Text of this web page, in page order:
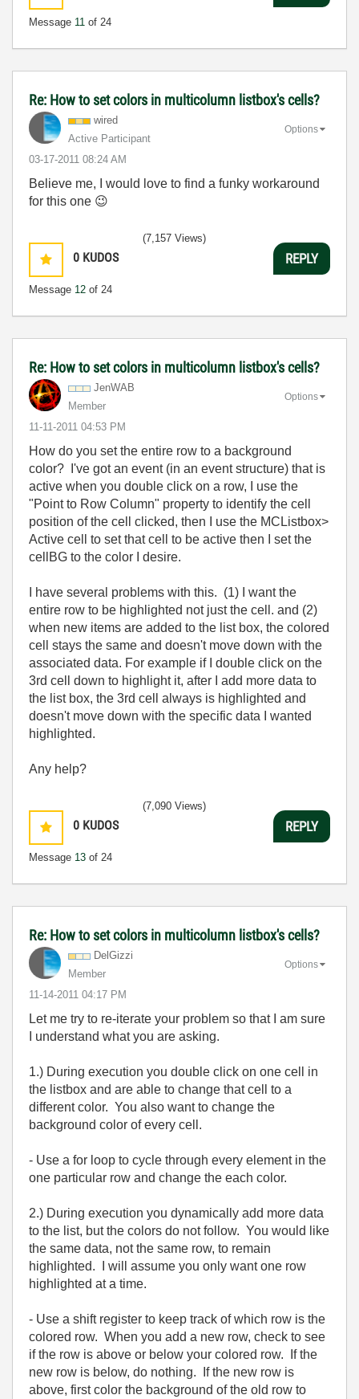
Message 11 of 24
Re: How to set colors in multicolumn listbox's cells?
wired
Active Participant
‎03-17-2011 08:24 AM
Options
Believe me, I would love to find a funky workaround
for this one 😉
0 KUDOS
Message 12 of 24
(7,157 Views)
REPLY
Re: How to set colors in multicolumn listbox's cells?
JenWAB
Member
‎11-11-2011 04:53 PM
Options
How do you set the entire row to a background
color? I've got an event (in an event structure) that is
active when you double click on a row, I use the
"Point to Row Column" property to identify the cell
position of the cell clicked, then I use the MCListbox>
Active cell to set that cell to be active then I set the
cellBG to the color I desire.
I have several problems with this. (1) I want the
entire row to be highlighted not just the cell. and (2)
when new items are added to the list box, the colored
cell stays the same and doesn't move down with the
associated data. For example if I double click on the
3rd cell down to highlight it, after I add more data to
the list box, the 3rd cell always is highlighted and
doesn't move down with the specific data I wanted
highlighted.
Any help?
0 KUDOS
Message 13 of 24
(7,090 Views)
REPLY
Re: How to set colors in multicolumn listbox's cells?
DelGizzi
Member
‎11-14-2011 04:17 PM
Options
Let me try to re-iterate your problem so that I am sure
I understand what you are asking.
1.) During execution you double click on one cell in
the listbox and are able to change that cell to a
different color. You also want to change the
background color of every cell.
- Use a for loop to cycle through every element in the
one particular row and change the each color.
2.) During execution you dynamically add more data
to the list, but the colors do not follow. You would like
the same data, not the same row, to remain
highlighted. I will assume you only want one row
highlighted at a time.
- Use a shift register to keep track of which row is the
colored row. When you add a new row, check to see
if the row is above or below your colored row. If the
new row is below, do nothing. If the new row is
above, first color the background of the old row to